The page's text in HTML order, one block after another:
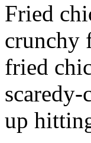
Fried
crunchy
fried
up